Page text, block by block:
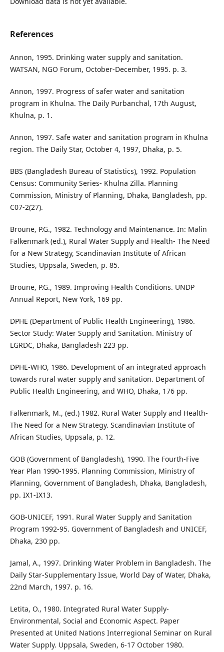
References
Annon, 1995. Drinking water supply and sanitation.
WATSAN, NGO Forum, October-December, 1995. p. 3.
Annon, 1997. Progress of safer water and sanitation
program in Khulna. The Daily Purbanchal, 17th August,
Khulna, p. 1.
Annon, 1997. Safe water and sanitation program in Khulna
region. The Daily Star, October 4, 1997, Dhaka, p. 5.
BBS (Bangladesh Bureau of Statistics), 1992. Population
Census: Community Series- Khulna Zilla. Planning
Commission, Ministry of Planning, Dhaka, Bangladesh, pp.
C07-2(27).
Broune, P.G., 1982. Technology and Maintenance. In: Malin
Falkenmark (ed.), Rural Water Supply and Health- The Need
for a New Strategy, Scandinavian Institute of African
Studies, Uppsala, Sweden, p. 85.
Broune, P.G., 1989. Improving Health Conditions. UNDP
Annual Report, New York, 169 pp.
DPHE (Department of Public Health Engineering), 1986.
Sector Study: Water Supply and Sanitation. Ministry of
LGRDC, Dhaka, Bangladesh 223 pp.
DPHE-WHO, 1986. Development of an integrated approach
towards rural water supply and sanitation. Department of
Public Health Engineering, and WHO, Dhaka, 176 pp.
Falkenmark, M., (ed.) 1982. Rural Water Supply and Health-
The Need for a New Strategy. Scandinavian Institute of
African Studies, Uppsala, p. 12.
GOB (Government of Bangladesh), 1990. The Fourth-Five
Year Plan 1990-1995. Planning Commission, Ministry of
Planning, Government of Bangladesh, Dhaka, Bangladesh,
pp. IX1-IX13.
GOB-UNICEF, 1991. Rural Water Supply and Sanitation
Program 1992-95. Government of Bangladesh and UNICEF,
Dhaka, 230 pp.
Jamal, A., 1997. Drinking Water Problem in Bangladesh. The
Daily Star-Supplementary Issue, World Day of Water, Dhaka,
22nd March, 1997. p. 16.
Letita, O., 1980. Integrated Rural Water Supply-
Environmental, Social and Economic Aspect. Paper
Presented at United Nations Interregional Seminar on Rural
Water Supply. Uppsala, Sweden, 6-17 October 1980.